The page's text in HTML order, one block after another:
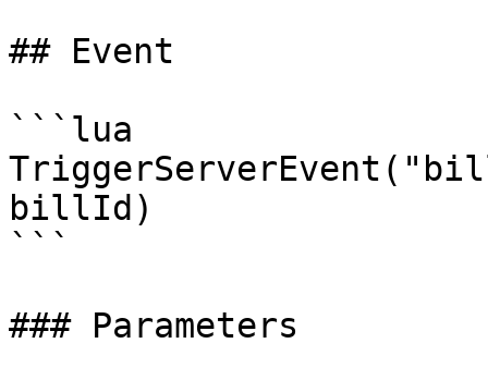
## Event
```lua
billId)
```
### Parameters